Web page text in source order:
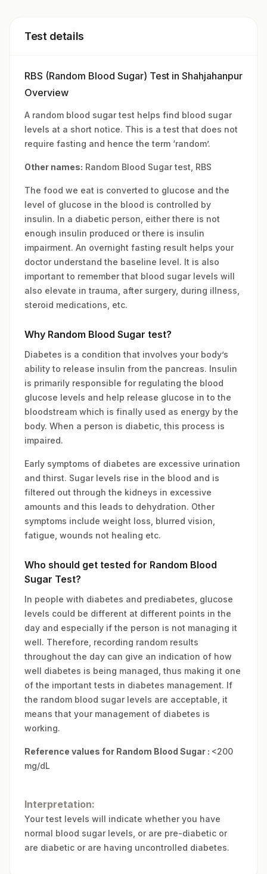
Test details
RBS (Random Blood Sugar) Test in Shahjahanpur
Overview
A random blood sugar test helps find blood sugar
levels at a short notice. This is a test that does not
require fasting and hence the term ‘random’.
Other names: Random Blood Sugar test, RBS
The food we eat is converted to glucose and the
level of glucose in the blood is controlled by
insulin. In a diabetic person, either there is not
enough insulin produced or there is insulin
impairment. An overnight fasting result helps your
doctor understand the baseline level. It is also
important to remember that blood sugar levels will
also elevate in trauma, after surgery, during illness,
steroid medications, etc.
Why Random Blood Sugar test?
Diabetes is a condition that involves your body’s
ability to release insulin from the pancreas. Insulin
is primarily responsible for regulating the blood
glucose levels and help release glucose in to the
bloodstream which is finally used as energy by the
body. When a person is diabetic, this process is
impaired.
Early symptoms of diabetes are excessive urination
and thirst. Sugar levels rise in the blood and is
filtered out through the kidneys in excessive
amounts and this leads to dehydration. Other
symptoms include weight loss, blurred vision,
fatigue, wounds not healing etc.
Who should get tested for Random Blood
Sugar Test?
In people with diabetes and prediabetes, glucose
levels could be different at different points in the
day and especially if the person is not managing it
well. Therefore, recording random results
throughout the day can give an indication of how
well diabetes is being managed, thus making it one
of the important tests in diabetes management. If
the random blood sugar levels are acceptable, it
means that your management of diabetes is
working.
Reference values for Random Blood Sugar : <200
mg/dL
Interpretation:
Your test levels will indicate whether you have
normal blood sugar levels, or are pre-diabetic or
are diabetic or are having uncontrolled diabetes.